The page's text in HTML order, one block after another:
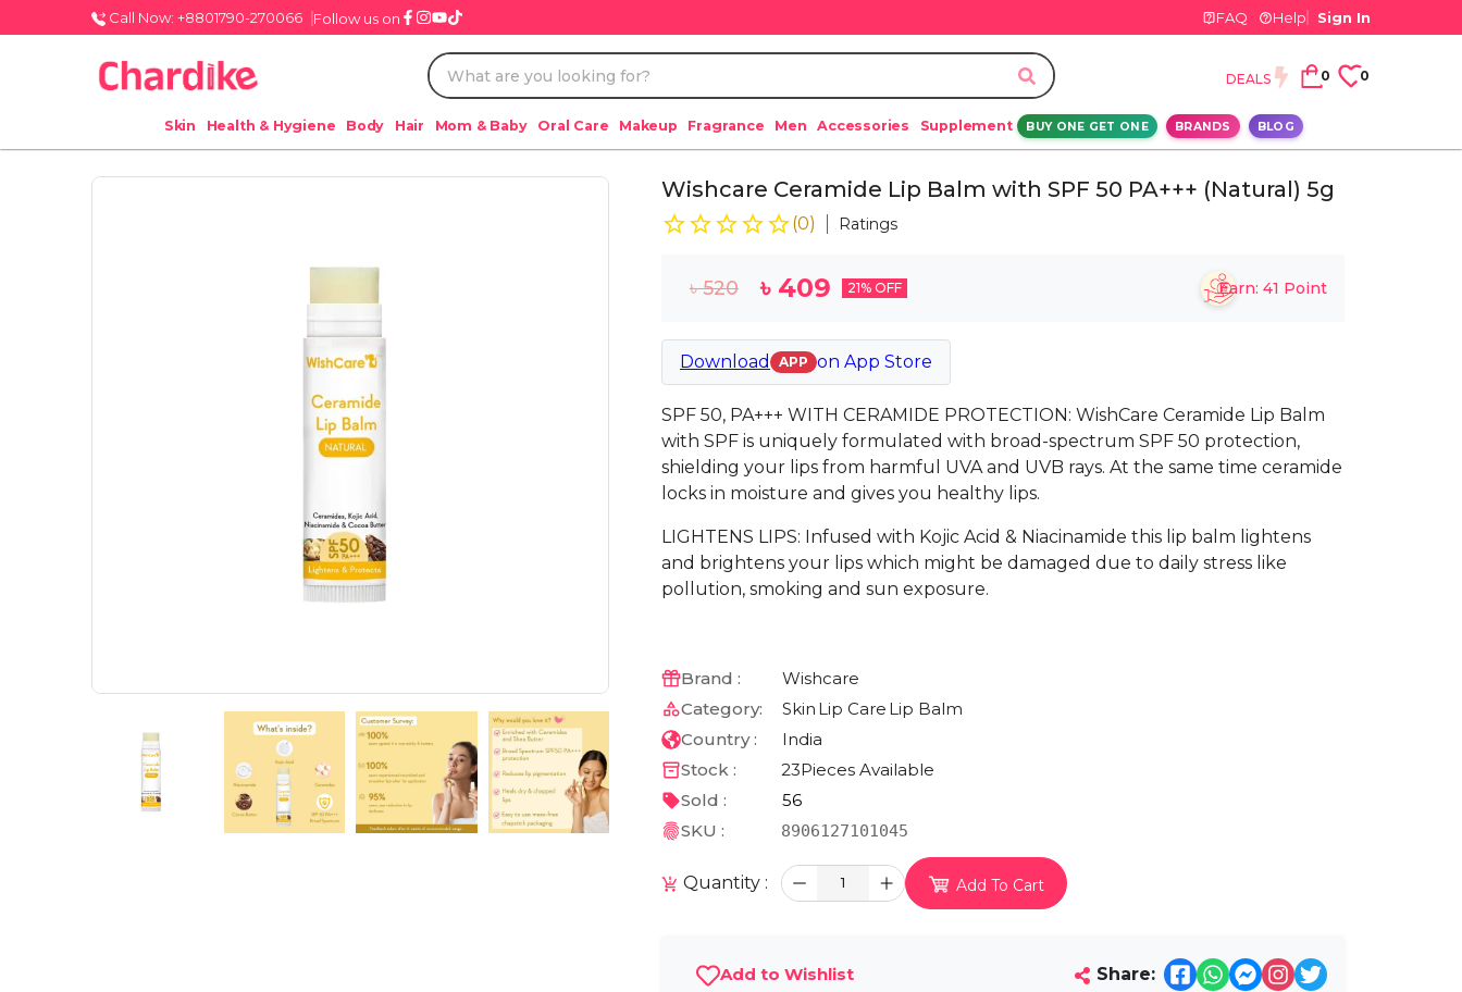
Call Now: +8801790-270066 Follow us on FAQ Help Sign In
DEALS 0 0
Skin Health & Hygiene Body Hair Mom & Baby Oral Care Makeup Fragrance Men Accessories Supplement BUY ONE GET ONE BRANDS BLOG
Wishcare Ceramide Lip Balm with SPF 50 PA+++ (Natural) 5g
(0) Ratings
৳520 ৳ 409 21% OFF Earn: 41 Point
Download APP on App Store
SPF 50, PA+++ WITH CERAMIDE PROTECTION: WishCare Ceramide Lip Balm
with SPF is uniquely formulated with broad-spectrum SPF 50 protection,
shielding your lips from harmful UVA and UVB rays. At the same time ceramide
locks in moisture and gives you healthy lips.
LIGHTENS LIPS: Infused with Kojic Acid & Niacinamide this lip balm lightens
and brightens your lips which might be damaged due to daily stress like
pollution, smoking and sun exposure.
Brand :
Wishcare
Category:
Skin Lip Care Lip Balm
Country :
India
Stock :
23Pieces Available
Sold :
56
SKU :
8906127101045
Quantity : 1 Add To Cart
Add to Wishlist Share: